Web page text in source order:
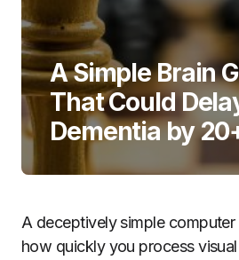
A Simple Brain
That Could
Dementia by
A deceptively simple
how quickly you process